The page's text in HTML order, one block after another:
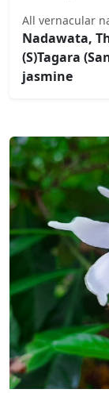
All vernacular
Nadawata,
(S)Tagara
jasmine